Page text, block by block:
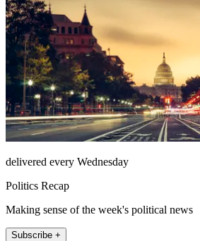
delivered every Wednesday
Politics Recap
Making sense of the week's political news
Subscribe +